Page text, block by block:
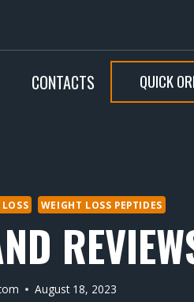
CONTACTS QUICK
WEIGHT LOSS PEPTIDES
August 18, 2023